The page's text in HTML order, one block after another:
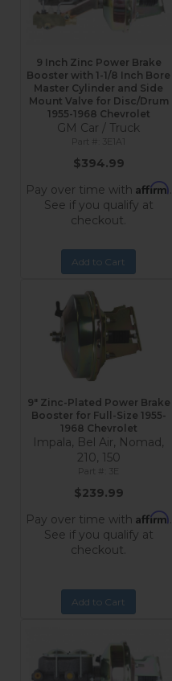
9 Inch Zinc Power Brake
Booster with 1-1/8 Inch Bore
Master Cylinder and Side
Mount Valve for Disc/Drum
1955-1968 Chevrolet
GM Car / Truck
3E1A1
$394.99
Pay over time with Affirm.
See if you qualify at
checkout.
Add to Cart
9" Zinc-Plated Power Brake
Booster for Full-Size 1955-
1968 Chevrolet
Impala, Bel Air, Nomad,
210, 150
$239.99
Pay over time with Affirm.
See if you qualify at
checkout.
Add to Cart